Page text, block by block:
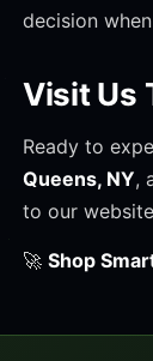
decision
Visit Us
Ready to
Queens, NY,
to our
🚀 Shop